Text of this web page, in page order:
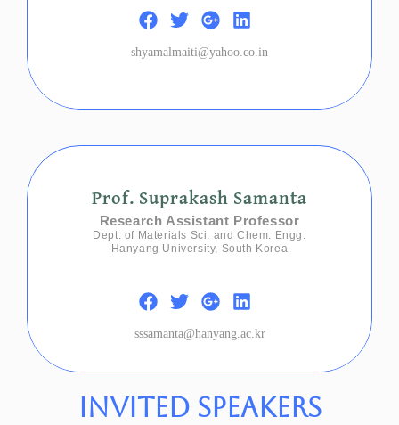
shyamalmaiti@yahoo.co.in
Prof. Suprakash Samanta
Research Assistant Professor
Dept. of Materials Sci. and Chem. Engg.
Hanyang University, South Korea
sssamanta@hanyang.ac.kr
invited speakers